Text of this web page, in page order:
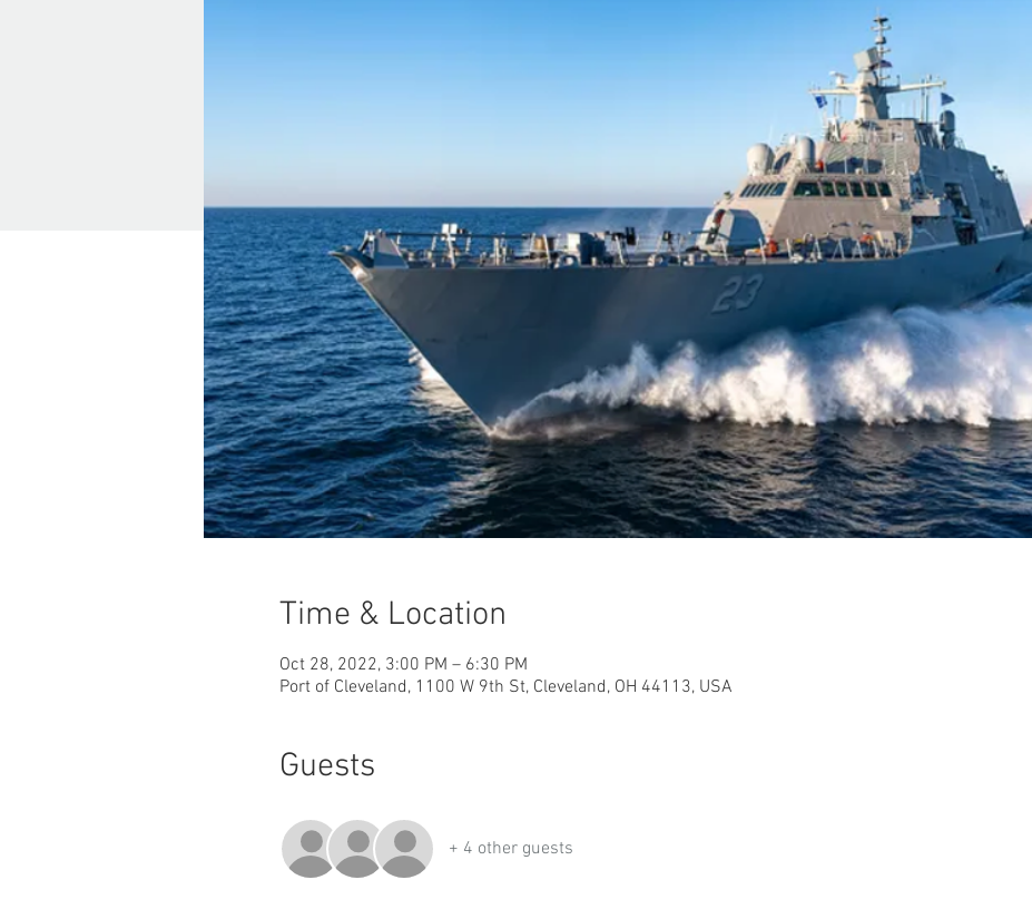
Time & Location
Oct 28, 2022, 3:00 PM – 6:30 PM
Port of Cleveland, 1100 W 9th St, Cleveland, OH 44113, USA
Guests
+ 4 other guests